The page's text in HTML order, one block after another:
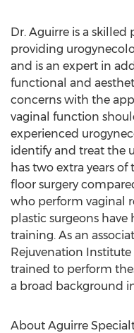
Dr. Aguirre is a skilled
providing
and is an expert in
functional and
concerns with the
vaginal function
experienced
identify and treat the
has two extra years
floor surgery
who perform vaginal
plastic surgeons have
training. As an
Rejuvenation Institute
trained to perform
a broad background
About Aguirre